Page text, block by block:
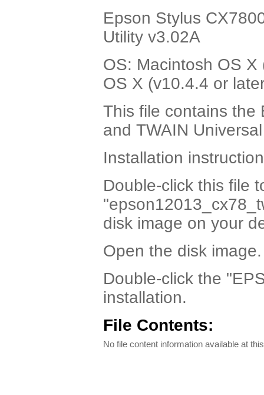
Epson Stylus
Utility v3.02A
OS: Macintosh OS
OS X (v10.4.4 or
This file contains the
and TWAIN
Installation
Double-click this file
disk image on your
Open the disk image.
Double-click the
installation.
File Contents:
No file content information available at